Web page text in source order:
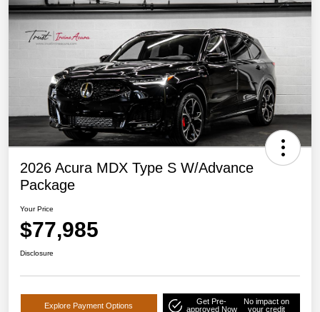
2026 Acura MDX Type S W/Advance
Package
Your Price
$77,985
Disclosure
Explore Payment Options
Get Pre-
approved Now
No impact on
your credit